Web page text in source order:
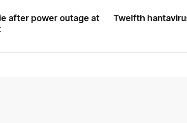
after power outage at
Twelfth